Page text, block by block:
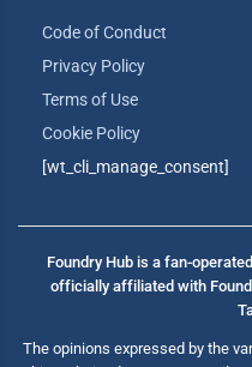
Code of Conduct
Privacy Policy
Terms of Use
Cookie Policy
[wt_cli_manage_consent]
Foundry Hub is a fan-
officially affiliated with
The opinions expressed by the